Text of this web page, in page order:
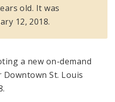
old. It was
12, 2018.
a new on-demand
St. Louis